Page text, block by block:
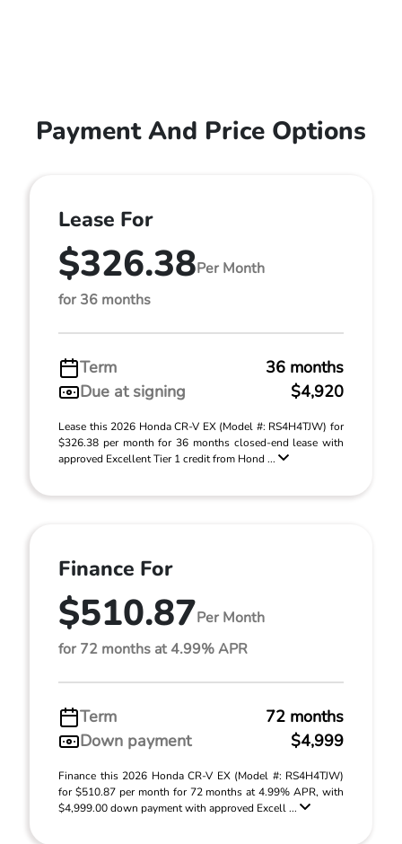
Payment And Price Options
Lease For
$326.38Per Month
for 36 months
Term
36 months
Due at signing
$4,920
Lease this 2026 Honda CR-V EX (Model #: RS4H4TJW) for
$326.38 per month for 36 months closed-end lease with
approved Excellent Tier 1 credit from Hond ...
Finance For
$510.87Per Month
for 72 months at 4.99% APR
Term
72 months
Down payment
$4,999
Finance this 2026 Honda CR-V EX (Model #: RS4H4TJW)
for $510.87 per month for 72 months at 4.99% APR, with
$4,999.00 down payment with approved Excell ...